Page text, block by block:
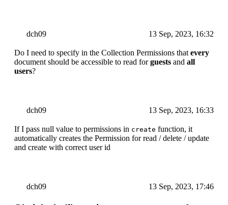
dch09 13 Sep, 2023, 16:32
Do I need to specify in the Collection Permissions thatevery
document should be accessible to read forguests and all
users?
dch09 13 Sep, 2023, 16:33
If I pass null value to permissions in create function, it
automatically creates the Permission for read / delete / update
and create with correct user id
dch09 13 Sep, 2023, 17:46